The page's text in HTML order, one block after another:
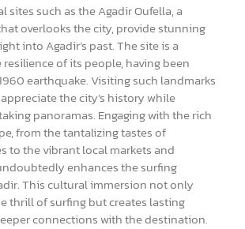
sites such as the Agadir Oufella, a
overlooks the city, provide stunning
into Agadir’s past. The site is a
of its people, having been
earthquake. Visiting such landmarks
the city’s history while
panoramas. Engaging with the rich
from the tantalizing tastes of
to the vibrant local markets and
enhances the surfing
This cultural immersion not only
thrill of surfing but creates lasting
connections with the destination.